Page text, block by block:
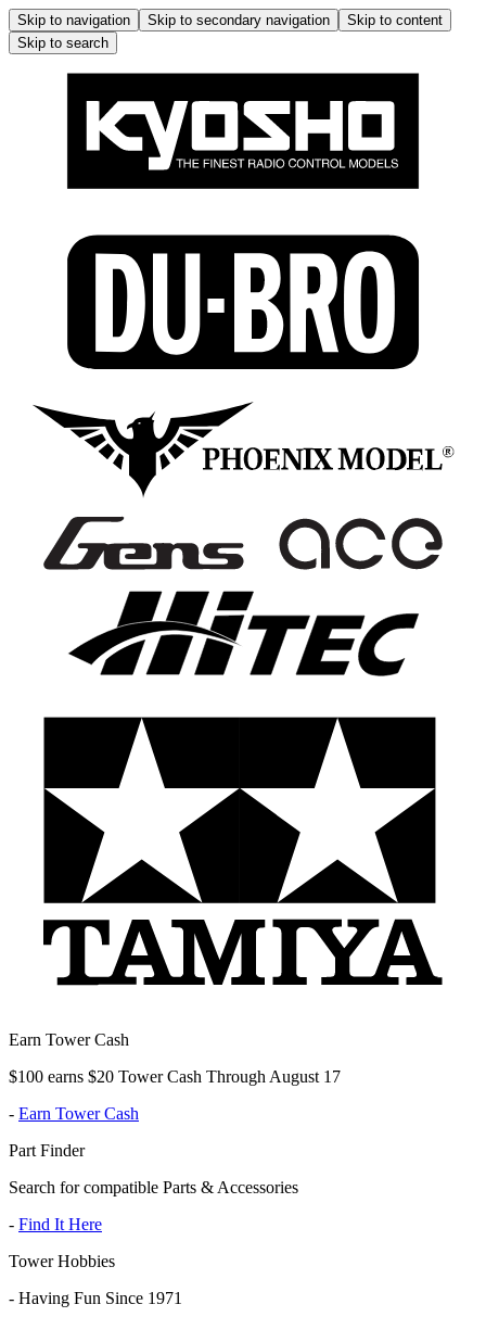
Skip to navigation Skip to secondary navigation
Skip to content
Skip to search
Earn Tower Cash
$100 earns $20 Tower Cash Through August 17
- Earn Tower Cash
Part Finder
Search for compatible Parts & Accessories
- Find It Here
Tower Hobbies
- Having Fun Since 1971